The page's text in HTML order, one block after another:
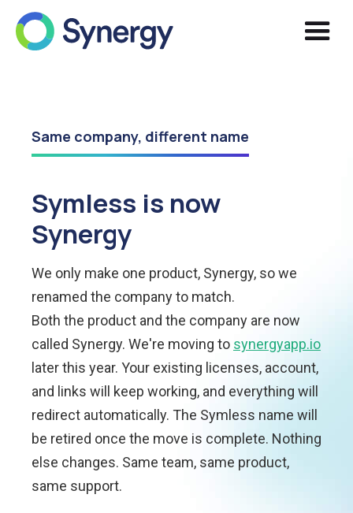
Same company, different name
Symless is now
Synergy
We only make one product, Synergy, so we
renamed the company to match.
Both the product and the company are now
called Synergy. We're moving to synergyapp.io
later this year. Your existing licenses, account,
and links will keep working, and everything will
redirect automatically. The Symless name will
be retired once the move is complete. Nothing
else changes. Same team, same product,
same support.